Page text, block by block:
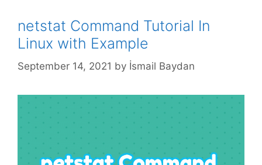
netstat Command Tutorial In
Linux with Example
September 14, 2021 by İsmail Baydan